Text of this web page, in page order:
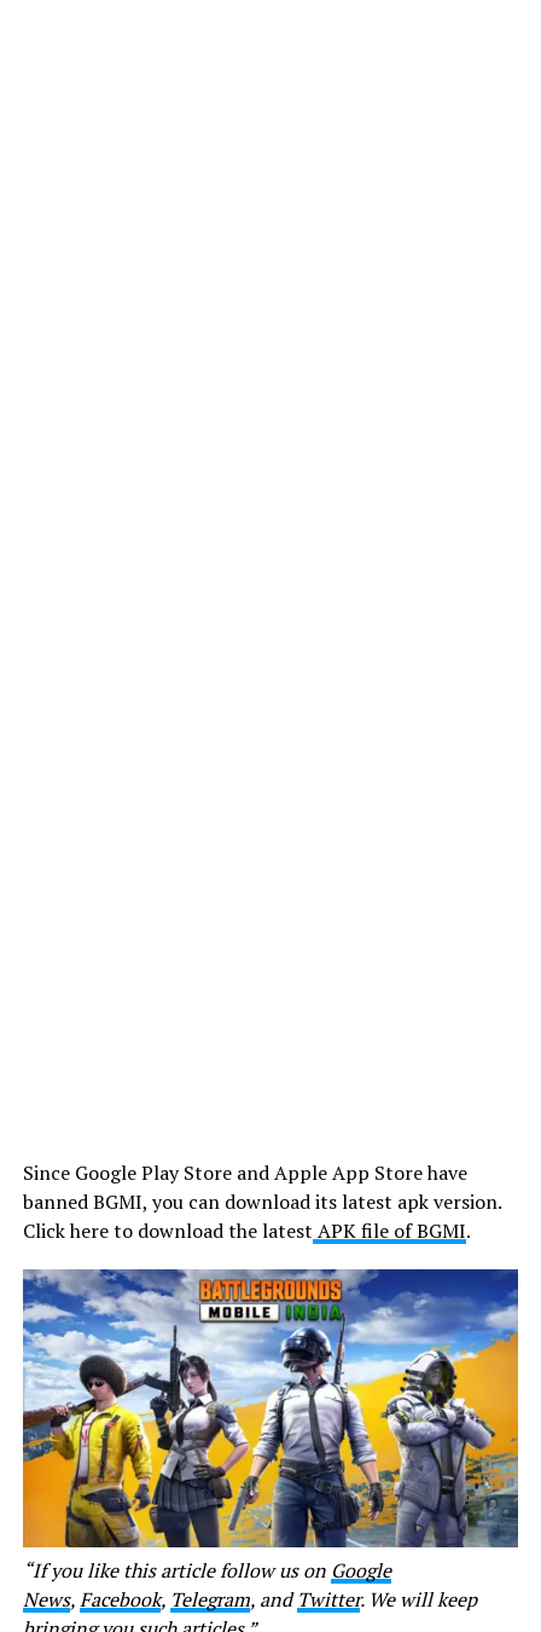
Since Google Play Store and Apple App Store have
banned BGMI, you can download its latest apk version.
Click here to download the latest APK file of BGMI.
“If you like this article follow us on Google
News,Facebook, Telegram, andTwitter. We will keep